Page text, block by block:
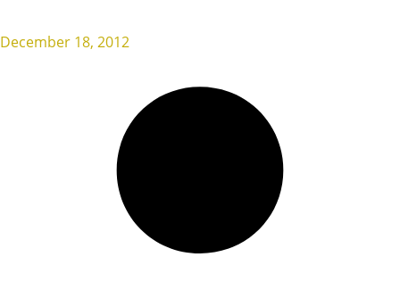
December 18, 2012